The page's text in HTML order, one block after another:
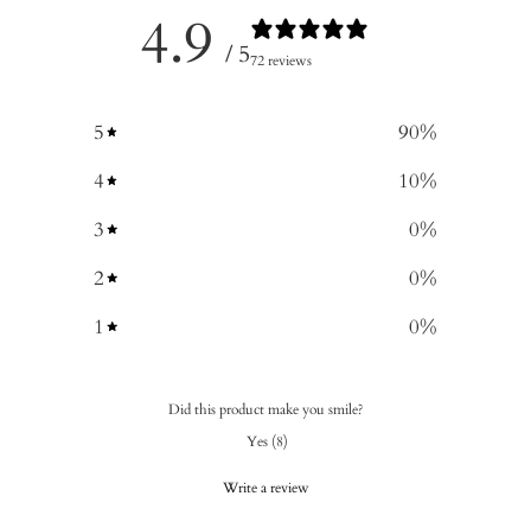
4.9 / 572 reviews
5 90%
4
10%
3
0%
2
0%
1
0%
Did this product make you smile?
Yes (8)
Write a review